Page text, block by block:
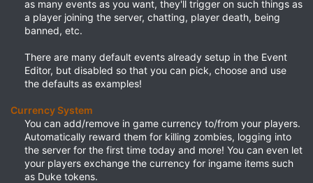
as many events as you want, they'll trigger on such things as
a player joining the server, chatting, player death, being
banned, etc.​
There are many default events already setup in the Event
Editor, but disabled so that you can pick, choose and use
the defaults as examples!​
Currency System
You can add/remove in game currency to/from your players.
Automatically reward them for killing zombies, logging into
the server for the first time today and more! You can even let
your players exchange the currency for ingame items such
as Duke tokens.​